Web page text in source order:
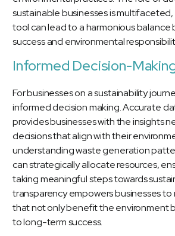
sustainable businesses is
tool can lead to a harmonious balance
success and environmental
Informed Decision-
For businesses on a sustainability
informed decision making. Accurate
provides businesses with the insights
decisions that align with their
understanding waste generation
can strategically allocate resources,
taking meaningful steps towards
transparency empowers businesses to
that not only benefit the environment
to long-term success.